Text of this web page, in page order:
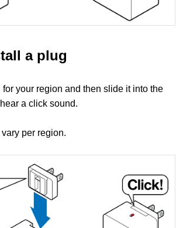
a plug
for your region and then slide it into the
a click sound.
per region.